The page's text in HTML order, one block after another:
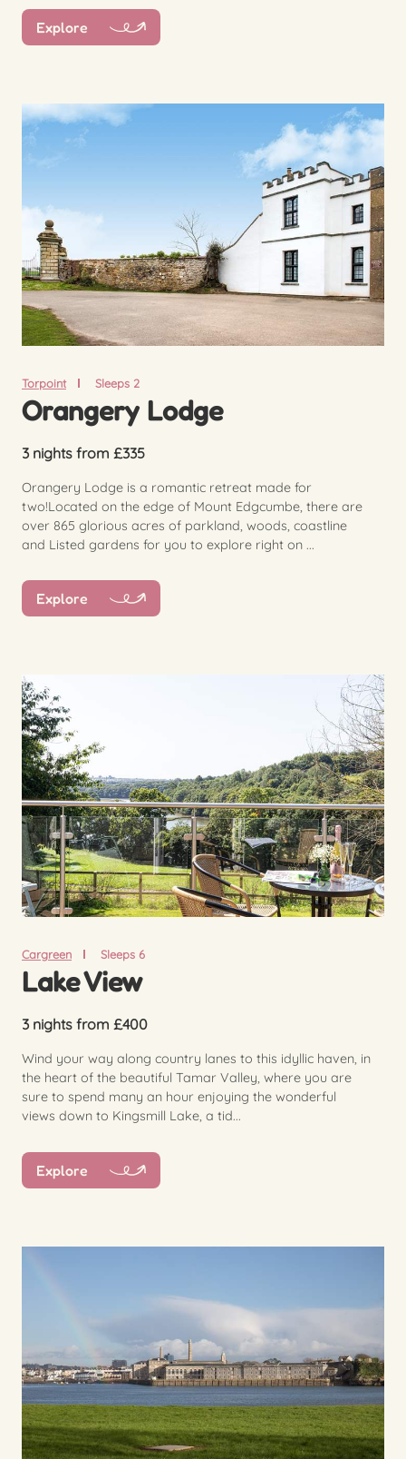
Explore
Torpoint Sleeps 2
Orangery Lodge
3 nights from £335
Orangery Lodge is a romantic retreat made for
two!Located on the edge of Mount Edgcumbe, there are
over 865 glorious acres of parkland, woods, coastline
and Listed gardens for you to explore right on ...
Explore
Cargreen Sleeps 6
Lake View
3 nights from £400
Wind your way along country lanes to this idyllic haven, in
the heart of the beautiful Tamar Valley, where you are
sure to spend many an hour enjoying the wonderful
views down to Kingsmill Lake, a tid...
Explore